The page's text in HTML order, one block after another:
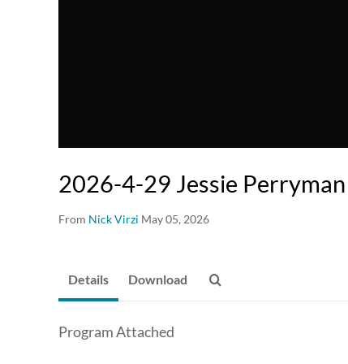
2026-4-29 Jessie Perryman
From Nick Virzi May 05, 2026
Details Download
Program Attached